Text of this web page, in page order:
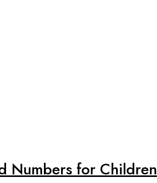
Numbers for Children